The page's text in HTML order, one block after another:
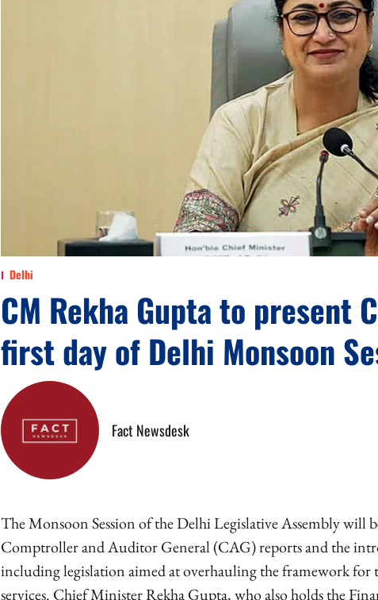
Delhi
CM Rekha Gupta to present
first day of Delhi Monsoon
Fact Newsdesk
The Monsoon Session of the Delhi Legislative Assembly will
Comptroller and Auditor General (CAG) reports and the
including legislation aimed at overhauling the framework
services. Chief Minister Rekha Gupta, who also holds the